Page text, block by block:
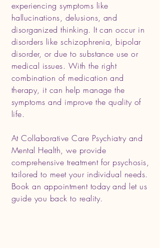
experiencing symptoms like
hallucinations, delusions, and
disorganized thinking. It can occur in
disorders like schizophrenia, bipolar
disorder, or due to substance use or
medical issues. With the right
combination of medication and
therapy, it can help manage the
symptoms and improve the quality of
life.
At Collaborative Care Psychiatry and
Mental Health, we provide
comprehensive treatment for psychosis,
tailored to meet your individual needs.
Book an appointment today and let us
guide you back to reality.